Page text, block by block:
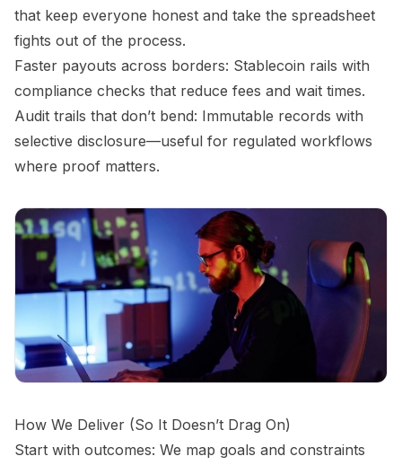
that keep everyone honest and take the spreadsheet
fights out of the process.
Faster payouts across borders: Stablecoin rails with
compliance checks that reduce fees and wait times.
Audit trails that don’t bend: Immutable records with
selective disclosure—useful for regulated workflows
where proof matters.
How We Deliver (So It Doesn’t Drag On)
Start with outcomes: We map goals and constraints